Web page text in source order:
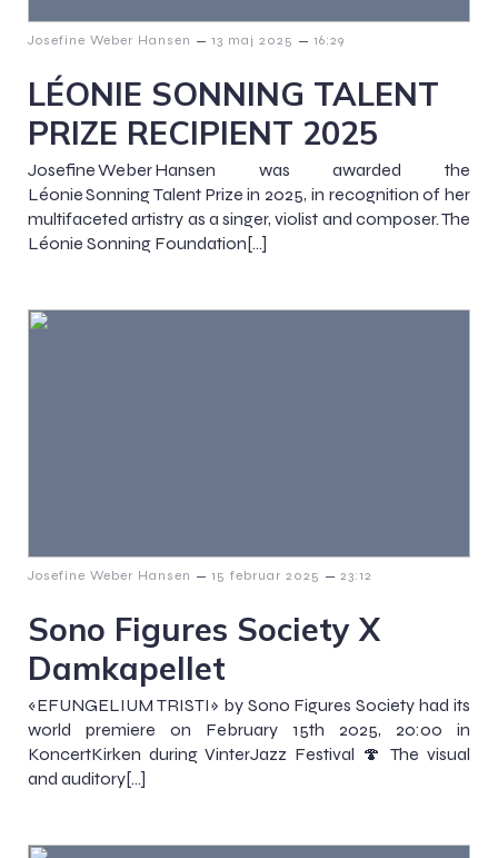
Josefine Weber Hansen – 13 maj 2025 – 16:29
LÉONIE SONNING TALENT
PRIZE RECIPIENT 2025
Josefine Weber Hansen was awarded the
Léonie Sonning Talent Prize in 2025, in recognition of her
multifaceted artistry as a singer, violist and composer. The
Léonie Sonning Foundation[…]
Josefine Weber Hansen – 15 februar 2025 – 23:12
Sono Figures Society X
Damkapellet
«EFUNGELIUM TRISTI» by Sono Figures Society had its
world premiere on February 15th 2025, 20:00 in
KoncertKirken during VinterJazz Festival 🍄 The visual
and auditory[…]